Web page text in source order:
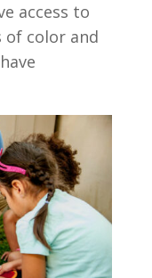
access to
of color and